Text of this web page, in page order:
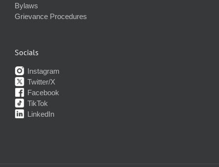
Bylaws
Grievance Procedures
Socials
Instagram
Twitter/X
Facebook
TikTok
LinkedIn